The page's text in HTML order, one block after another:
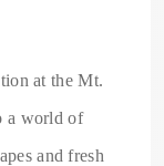
at the Mt.
a world of
and fresh